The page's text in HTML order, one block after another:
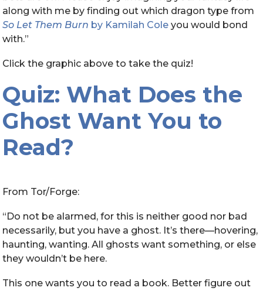
along with me by finding out which dragon type from
So Let Them Burn by Kamilah Cole you would bond
with.”
Click the graphic above to take the quiz!
Quiz: What Does the
Ghost Want You to
Read?
From Tor/Forge:
“Do not be alarmed, for this is neither good nor bad
necessarily, but you have a ghost. It’s there—hovering,
haunting, wanting. All ghosts want something, or else
they wouldn’t be here.
This one wants you to read a book. Better figure out